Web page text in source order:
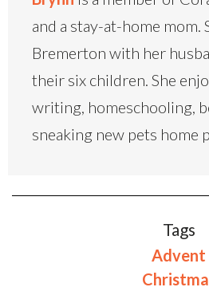
and a stay-at-home mom.
Bremerton with her
their six children. She
writing, homeschooling,
sneaking new pets home
Tags
Advent